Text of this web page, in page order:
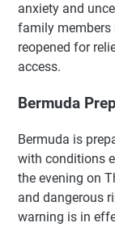
anxiety and
family members
reopened for
access.
Bermuda
Bermuda is
with conditions
the evening on
and dangerous
warning is in